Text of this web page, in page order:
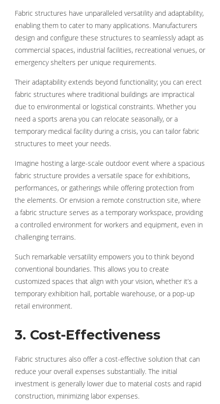
Fabric structures have unparalleled versatility and adaptability,
enabling them to cater to many applications. Manufacturers
design and configure these structures to seamlessly adapt as
commercial spaces, industrial facilities, recreational venues, or
emergency shelters per unique requirements.
Their adaptability extends beyond functionality; you can erect
fabric structures where traditional buildings are impractical
due to environmental or logistical constraints. Whether you
need a sports arena you can relocate seasonally, or a
temporary medical facility during a crisis, you can tailor fabric
structures to meet your needs.
Imagine hosting a large-scale outdoor event where a spacious
fabric structure provides a versatile space for exhibitions,
performances, or gatherings while offering protection from
the elements. Or envision a remote construction site, where
a fabric structure serves as a temporary workspace, providing
a controlled environment for workers and equipment, even in
challenging terrains.
Such remarkable versatility empowers you to think beyond
conventional boundaries. This allows you to create
customized spaces that align with your vision, whether it’s a
temporary exhibition hall, portable warehouse, or a pop-up
retail environment.
3. Cost-Effectiveness
Fabric structures also offer a cost-effective solution that can
reduce your overall expenses substantially. The initial
investment is generally lower due to material costs and rapid
construction, minimizing labor expenses.